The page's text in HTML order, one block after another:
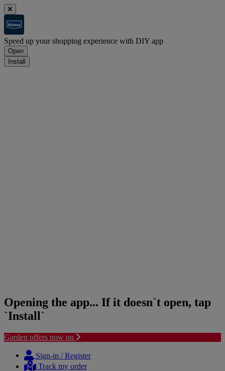
Speed up your shopping experience with DIY app
Open
Install
Opening the app... If it doesn`t open, tap
`Install`
Garden offers now on
content
navigation
Sign-in / Register
Track my order